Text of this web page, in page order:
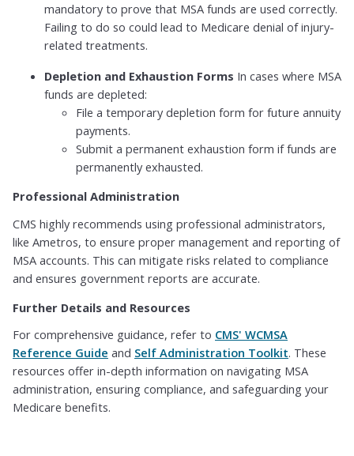
mandatory to prove that MSA funds are used correctly.
Failing to do so could lead to Medicare denial of injury-
related treatments.
Depletion and Exhaustion Forms In cases where MSA
funds are depleted:
File a temporary depletion form for future annuity
payments.
Submit a permanent exhaustion form if funds are
permanently exhausted.
Professional Administration
CMS highly recommends using professional administrators,
like Ametros, to ensure proper management and reporting of
MSA accounts. This can mitigate risks related to compliance
and ensures government reports are accurate.
Further Details and Resources
For comprehensive guidance, refer to CMS' WCMSA
Reference Guide and Self Administration Toolkit. These
resources offer in-depth information on navigating MSA
administration, ensuring compliance, and safeguarding your
Medicare benefits.